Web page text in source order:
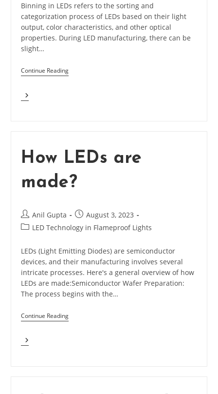
Binning in LEDs refers to the sorting and
categorization process of LEDs based on their light
output, color characteristics, and other optical
properties. During LED manufacturing, there can be
slight…
Continue Reading
What
Is
Best
Bin?
How LEDs are
made?
Post
author:
Anil Gupta
Post
published:
August 3, 2023
PostLED Technology in Flameproof Lights
LEDs (Light Emitting Diodes) are semiconductor
devices, and their manufacturing involves several
intricate processes. Here's a general overview of how
LEDs are made:Semiconductor Wafer Preparation:
The process begins with the…
Continue Reading